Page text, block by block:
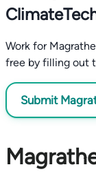
Work for
free by filling out
Submit